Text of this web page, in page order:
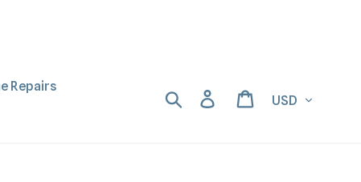
Repairs
Search Log in Cart